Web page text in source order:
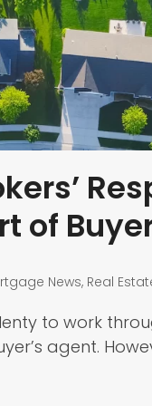
of
News, Real
to work
agent.